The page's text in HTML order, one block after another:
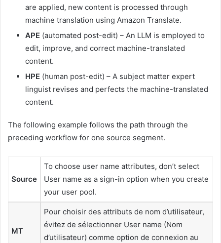
are applied, new content is processed through
machine translation using Amazon Translate.
APE (automated post-edit) – An LLM is employed to
edit, improve, and correct machine-translated
content.
HPE (human post-edit) – A subject matter expert
linguist revises and perfects the machine-translated
content.
The following example follows the path through the
preceding workflow for one source segment.
Source
To choose user name attributes, don’t select
User name as a sign-in option when you create
your user pool.
MT
Pour choisir des attributs de nom d’utilisateur,
évitez de sélectionner User name (Nom
d’utilisateur) comme option de connexion au